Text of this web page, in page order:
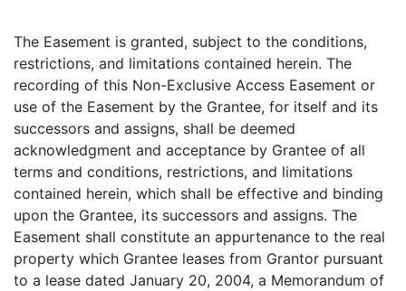
The Easement is granted, subject to the conditions,
restrictions, and limitations contained herein. The
recording of this Non-Exclusive Access Easement or
use of the Easement by the Grantee, for itself and its
successors and assigns, shall be deemed
acknowledgment and acceptance by Grantee of all
terms and conditions, restrictions, and limitations
contained herein, which shall be effective and binding
upon the Grantee, its successors and assigns. The
Easement shall constitute an appurtenance to the real
property which Grantee leases from Grantor pursuant
to a lease dated January 20, 2004, a Memorandum of